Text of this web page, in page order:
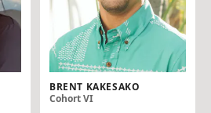
BRENT KAKESAKO
Cohort VI